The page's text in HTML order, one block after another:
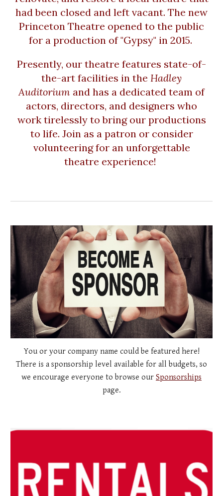
had been closed and left vacant. The new
Princeton Theatre opened to the public
for a production of "Gypsy" in 2015.
Presently, our theatre features state-of-
the-art facilities in the Hadley
Auditorium and has a dedicated team of
actors, directors, and designers who
work tirelessly to bring our productions
to life. Join as a patron or consider
volunteering for an unforgettable
theatre experience!
You or your company name could be featured here!
There is a sponsorship level available for all budgets, so
we encourage everyone to browse our Sponsorships
page.